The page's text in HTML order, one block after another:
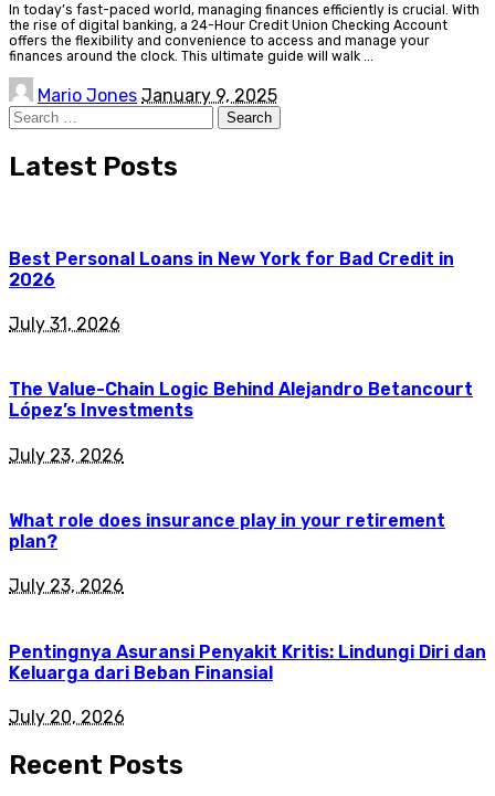
In today’s fast-paced world, managing finances efficiently is crucial. With
the rise of digital banking, a 24-Hour Credit Union Checking Account
offers the flexibility and convenience to access and manage your
finances around the clock. This ultimate guide will walk
Posted
by
Mario Jones January 9, 2025
Search
for:
Latest Posts
Best Personal Loans in New York for Bad Credit in
2026
July 31, 2026
The Value-Chain Logic Behind Alejandro Betancourt
López’s Investments
July 23, 2026
What role does insurance play in your retirement
plan?
July 23, 2026
Pentingnya Asuransi Penyakit Kritis: Lindungi Diri dan
Keluarga dari Beban Finansial
July 20, 2026
Recent Posts